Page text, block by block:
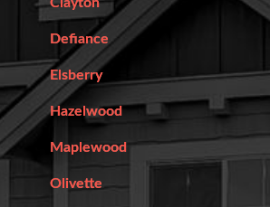
Clayton
Defiance
Elsberry
Hazelwood
Maplewood
Olivette